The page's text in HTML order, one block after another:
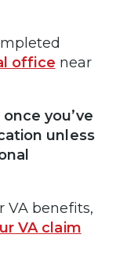
office near
you’ve
unless
VA benefits,
VA claim